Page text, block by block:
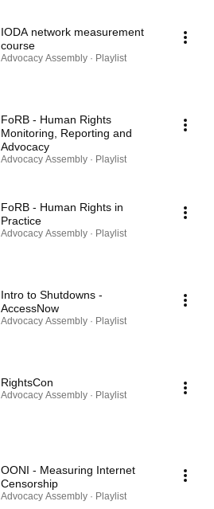
IODA network measurement
course
Advocacy Assembly · Playlist
FoRB - Human Rights
Monitoring, Reporting and
Advocacy
Advocacy Assembly · Playlist
FoRB - Human Rights in
Practice
Advocacy Assembly · Playlist
Intro to Shutdowns -
AccessNow
Advocacy Assembly · Playlist
RightsCon
Advocacy Assembly · Playlist
OONI - Measuring Internet
Censorship
Advocacy Assembly · Playlist